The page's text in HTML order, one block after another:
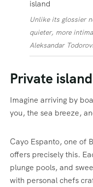
Unlike its glossier
quieter, more
Aleksandar
Private
Imagine arriving by
you, the sea breeze,
Cayo Espanto, one of
offers precisely this.
plunge pools, and
with personal chefs